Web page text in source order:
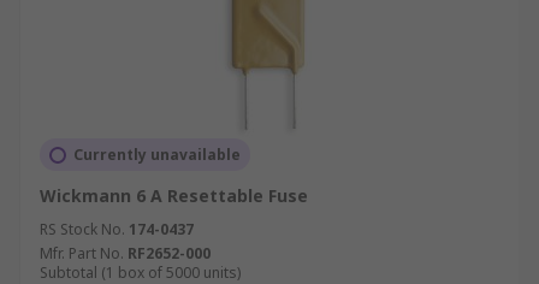
Currently unavailable
Wickmann 6 A Resettable Fuse
RS Stock No. 174-0437
Mfr. Part No. RF2652-000
Subtotal (1 box of 5000 units)